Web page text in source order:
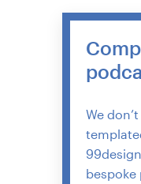
We